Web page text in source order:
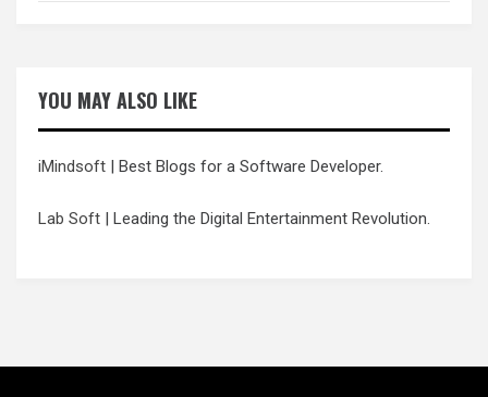
YOU MAY ALSO LIKE
iMindsoft | Best Blogs for a Software Developer.
Lab Soft | Leading the Digital Entertainment Revolution.